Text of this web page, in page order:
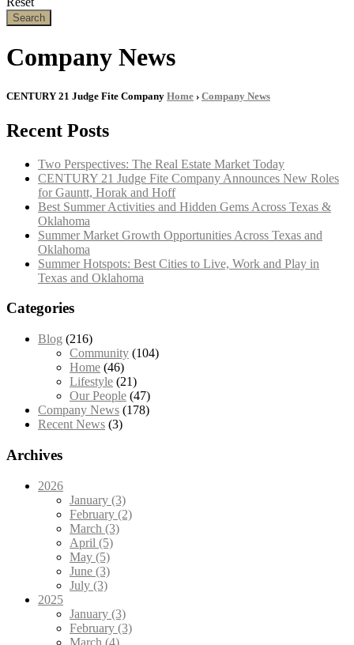
Search
Company News
CENTURY 21 Judge Fite Company Home › Company News
Recent Posts
Two Perspectives: The Real Estate Market Today
CENTURY 21 Judge Fite Company Announces New Roles
for Gauntt, Horak and Hoff
Best Summer Activities and Hidden Gems Across Texas &
Oklahoma
Summer Market Growth Opportunities Across Texas and
Oklahoma
Summer Hotspots: Best Cities to Live, Work and Play in
Texas and Oklahoma
Categories
Blog (216)
Community (104)
Home (46)
Lifestyle (21)
Our People (47)
Company News (178)
Recent News (3)
Archives
2026
January (3)
February (2)
March (3)
April (5)
May (5)
June (3)
July (3)
2025
January (3)
February (3)
March (4)